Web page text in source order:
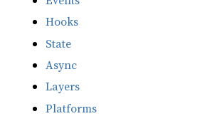
Hooks
State
Async
Layers
Platforms